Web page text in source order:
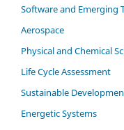
Software and Emerging
Aerospace
Physical and Chemical
Life Cycle Assessment
Sustainable
Energetic Systems